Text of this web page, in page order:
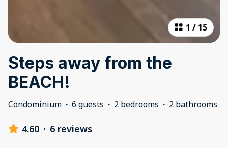
1 / 15
Steps away from the
BEACH!
Condominium · 6 guests · 2 bedrooms · 2 bathrooms
4.60 · 6 reviews